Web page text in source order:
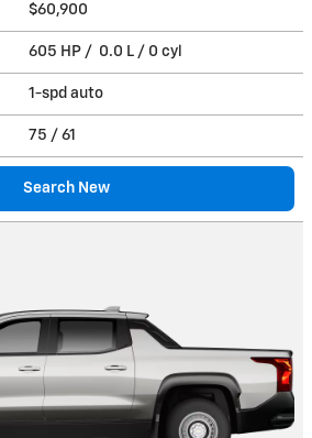
$60,900
605 HP / 0.0 L / 0 cyl
1-spd auto
75 / 61
Search New